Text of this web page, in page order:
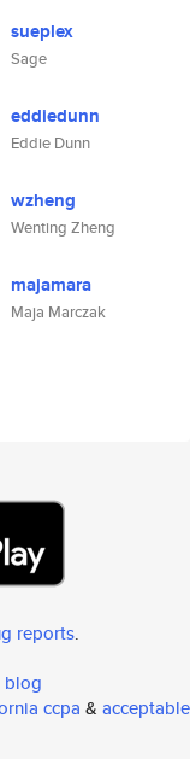
sueplex
Sage
eddiedunn
Eddie Dunn
wzheng
Wenting Zheng
majamara
Maja Marczak
reports.
blog
ccpa & acceptable